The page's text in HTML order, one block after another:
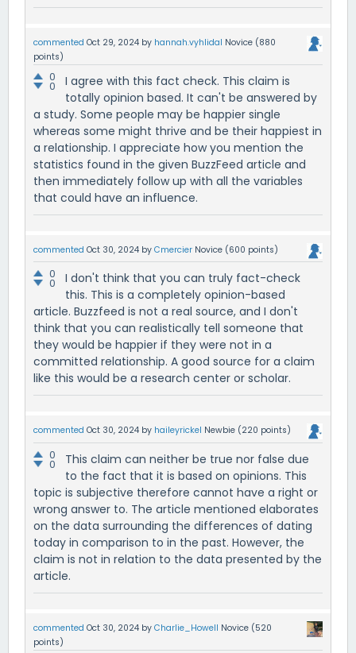
commented Oct 29, 2024 by hannah.vyhlidal Novice (880
points)
0
0
I agree with this fact check. This claim is
totally opinion based. It can't be answered by
a study. Some people may be happier single
whereas some might thrive and be their happiest in
a relationship. I appreciate how you mention the
statistics found in the given BuzzFeed article and
then immediately follow up with all the variables
that could have an influence.
commented Oct 30, 2024 by Cmercier Novice (600 points)
0
0
I don't think that you can truly fact-check
this. This is a completely opinion-based
article. Buzzfeed is not a real source, and I don't
think that you can realistically tell someone that
they would be happier if they were not in a
committed relationship. A good source for a claim
like this would be a research center or scholar.
commented Oct 30, 2024 by haileyrickel Newbie (220 points)
0
0
This claim can neither be true nor false due
to the fact that it is based on opinions. This
topic is subjective therefore cannot have a right or
wrong answer to. The article mentioned elaborates
on the data surrounding the differences of dating
today in comparison to in the past. However, the
claim is not in relation to the data presented by the
article.
commented Oct 30, 2024 by Charlie_Howell Novice (520
points)